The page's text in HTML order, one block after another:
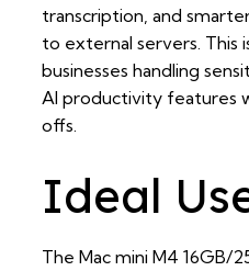
transcription, and
to external servers. This
businesses handling
AI productivity features
offs.
Ideal
The Mac mini M4 16GB/